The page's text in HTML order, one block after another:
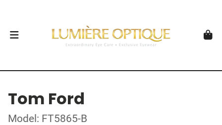
Tom Ford
Model: FT5865-B